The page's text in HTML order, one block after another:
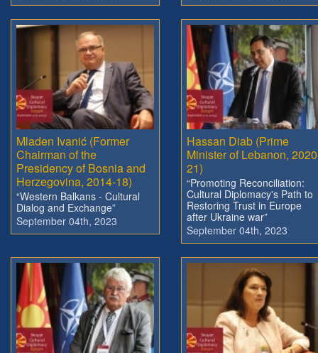
Mladen Ivanić (Former
Chairman of the
Presidency of Bosnia and
Herzegovina, 2014-18)
“Western Balkans - Cultural
Dialog and Exchange”
September 04th, 2023
Hassan Diab (Prime
Minister of Lebanon,
21)
“Promoting Reconciliation:
Cultural Diplomacy's Path to
Restoring Trust in Europe
after Ukraine war”
September 04th, 2023